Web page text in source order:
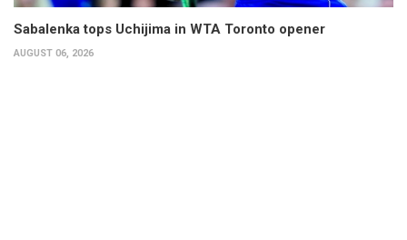
Sabalenka tops Uchijima in WTA Toronto opener
AUGUST 06, 2026